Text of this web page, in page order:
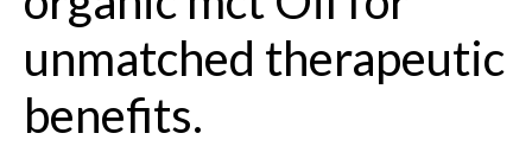
unmatched therapeutic
benefits.